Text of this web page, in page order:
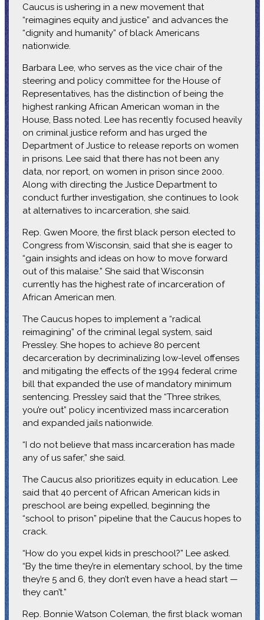
Caucus is ushering in a new movement that
“reimagines equity and justice” and advances the
“dignity and humanity” of black Americans
nationwide.
Barbara Lee, who serves as the vice chair of the
steering and policy committee for the House of
Representatives, has the distinction of being the
highest ranking African American woman in the
House, Bass noted. Lee has recently focused heavily
on criminal justice reform and has urged the
Department of Justice to release reports on women
in prisons. Lee said that there has not been any
data, nor report, on women in prison since 2000.
Along with directing the Justice Department to
conduct further investigation, she continues to look
at alternatives to incarceration, she said.
Rep. Gwen Moore, the first black person elected to
Congress from Wisconsin, said that she is eager to
“gain insights and ideas on how to move forward
out of this malaise.” She said that Wisconsin
currently has the highest rate of incarceration of
African American men.
The Caucus hopes to implement a “radical
reimagining” of the criminal legal system, said
Pressley. She hopes to achieve 80 percent
decarceration by decriminalizing low-level offenses
and mitigating the effects of the 1994 federal crime
bill that expanded the use of mandatory minimum
sentencing. Pressley said that the “Three strikes,
you’re out” policy incentivized mass incarceration
and expanded jails nationwide.
“I do not believe that mass incarceration has made
any of us safer,” she said.
The Caucus also prioritizes equity in education. Lee
said that 40 percent of African American kids in
preschool are being expelled, beginning the
“school to prison” pipeline that the Caucus hopes to
crack.
“How do you expel kids in preschool?” Lee asked.
“By the time they’re in elementary school, by the time
they’re 5 and 6, they don’t even have a head start —
they can’t.”
Rep. Bonnie Watson Coleman, the first black woman